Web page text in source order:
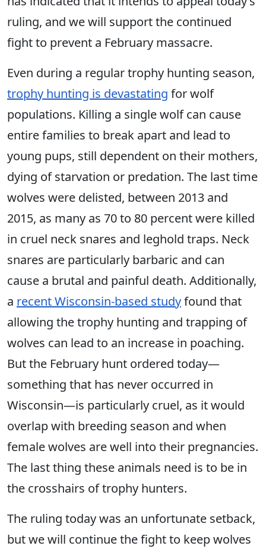
ruling, and we will support the continued
fight to prevent a February massacre.
Even during a regular trophy hunting season,
trophy hunting is devastating for wolf
populations. Killing a single wolf can cause
entire families to break apart and lead to
young pups, still dependent on their mothers,
dying of starvation or predation. The last time
wolves were delisted, between 2013 and
2015, as many as 70 to 80 percent were killed
in cruel neck snares and leghold traps. Neck
snares are particularly barbaric and can
cause a brutal and painful death. Additionally,
a recent Wisconsin-based studyfound that
allowing the trophy hunting and trapping of
wolves can lead to an increase in poaching.
But the February hunt ordered today—
something that has never occurred in
Wisconsin—is particularly cruel, as it would
overlap with breeding season and when
female wolves are well into their pregnancies.
The last thing these animals need is to be in
the crosshairs of trophy hunters.
​​The ruling today was an unfortunate setback,
but we ​will continue the fight ​to keep wolves